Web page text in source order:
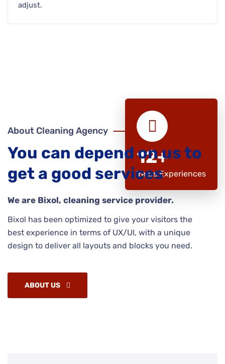
adjust.
12+
Years Experiences
About Cleaning Agency
You can depend on us to
get a good services
We are Bixol, cleaning service provider.
Bixol has been optimized to give your visitors the
best experience in terms of UX/UI, with a unique
design to deliver all layouts and blocks you need.
ABOUT US